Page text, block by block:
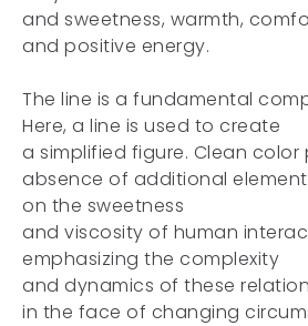
and sweetness, warmth,
and positive energy.
The line is a fundamental
Here, a line is used to create
a simplified figure. Clean color
absence of additional
on the sweetness
and viscosity of human
emphasizing the complexity
and dynamics of these
in the face of changing